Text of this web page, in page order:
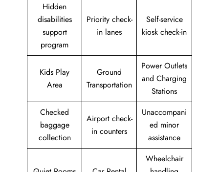
Hidden
disabilities
support
program
Priority check-
in lanes
Self-service
kiosk check-in
Kids Play
Area
Ground
Transportation
Power Outlets
and Charging
Stations
Checked
baggage
collection
Airport check-
in counters
Unaccompani
ed minor
assistance
Wheelchair